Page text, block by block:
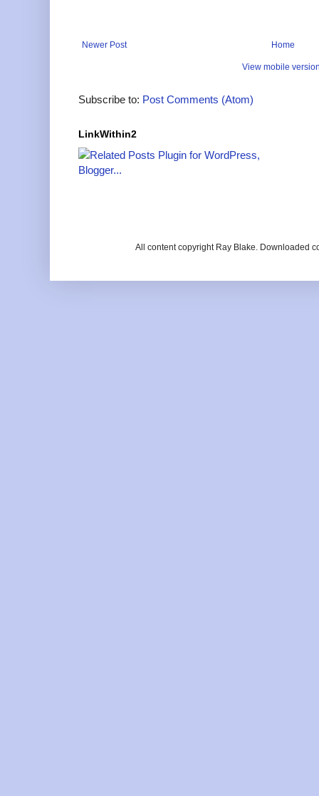
Newer Post Home
View mobile
Subscribe to: Post Comments (Atom)
LinkWithin2
All content copyright Ray Blake. Downloaded